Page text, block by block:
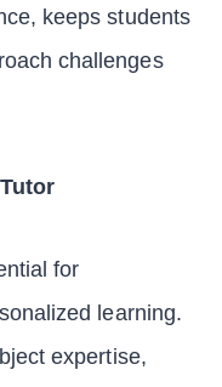
keeps students
challenges
for
learning.
expertise,